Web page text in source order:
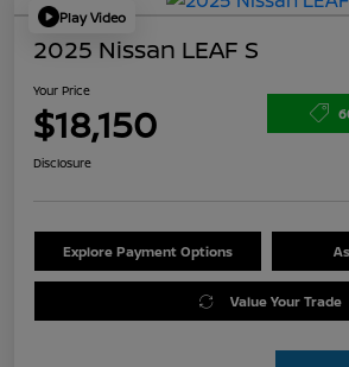
Play Video
2025 Nissan LEAF S
Your Price
$18,150
Disclosure
Explore Payment Options
Value Your Trade